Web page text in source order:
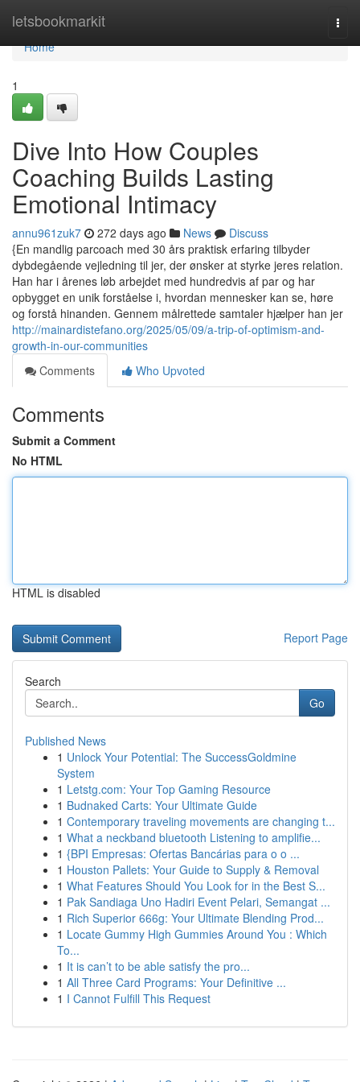
letsbookmarkit
Home
Home
1
Dive Into How Couples
Coaching Builds Lasting
Emotional Intimacy
annu961zuk7 272 days ago News
Discuss
{En mandlig parcoach med 30 års praktisk erfaring tilbyder
dybdegående vejledning til jer, der ønsker at styrke jeres relation.
Han har i årenes løb arbejdet med hundredvis af par og har
opbygget en unik forståelse i, hvordan mennesker kan se, høre
og forstå hinanden. Gennem målrettede samtaler hjælper han jer
http://mainardistefano.org/2025/05/09/a-trip-of-optimism-and-
growth-in-our-communities
Comments
Who Upvoted
Comments
Submit a Comment
No HTML
HTML is disabled
Report Page
Search
Go
Published News
1 Unlock Your Potential: The SuccessGoldmine
System
1 Letstg.com: Your Top Gaming Resource
1 Budnaked Carts: Your Ultimate Guide
1 Contemporary traveling movements are changing t...
1 What a neckband bluetooth Listening to amplifie...
1 {BPI Empresas: Ofertas Bancárias para o o ...
1 Houston Pallets: Your Guide to Supply & Removal
1 What Features Should You Look for in the Best S...
1 Pak Sandiaga Uno Hadiri Event Pelari, Semangat ...
1 Rich Superior 666g: Your Ultimate Blending Prod...
1 Locate Gummy High Gummies Around You : Which
To...
1 It is can’t to be able satisfy the pro...
1 All Three Card Programs: Your Definitive ...
1 I Cannot Fulfill This Request